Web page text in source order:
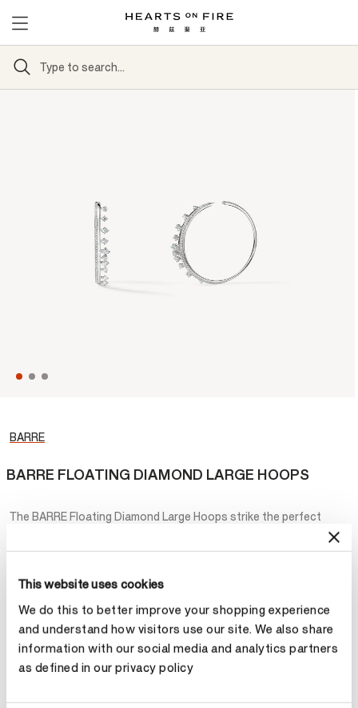
This website uses cookies
We do this to better improve your shopping experience
and understand how visitors use our site. We also share
information with our social media and analytics partners
as defined in our privacy policy
BARRE
BARRE FLOATING DIAMOND LARGE HOOPS
The BARRE Floating Diamond Large Hoops strike the perfect
accented by diamond drops that appear to be floating for a
¥265,200
Select Metal